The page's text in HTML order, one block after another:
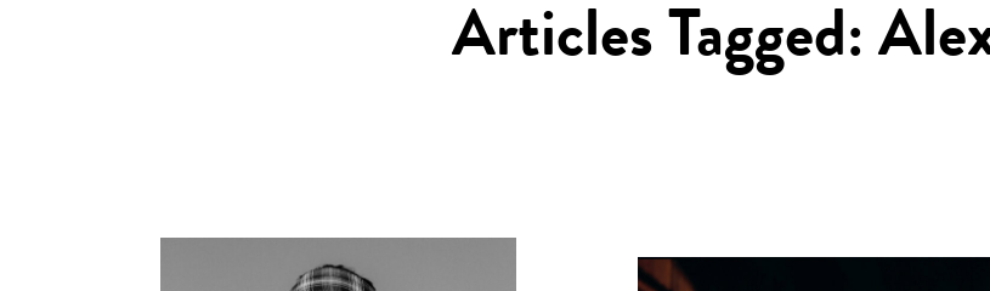
Articles Tagged: